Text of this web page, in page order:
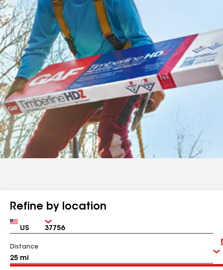
Refine by location
Country Zip
Distance